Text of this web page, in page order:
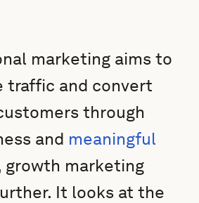
marketing aims to
traffic and convert
through
and meaningful
growth marketing
It looks at the